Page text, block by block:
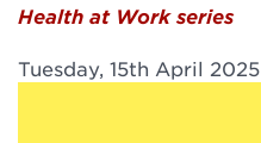
Health at Work series
Tuesday, 15th April 2025